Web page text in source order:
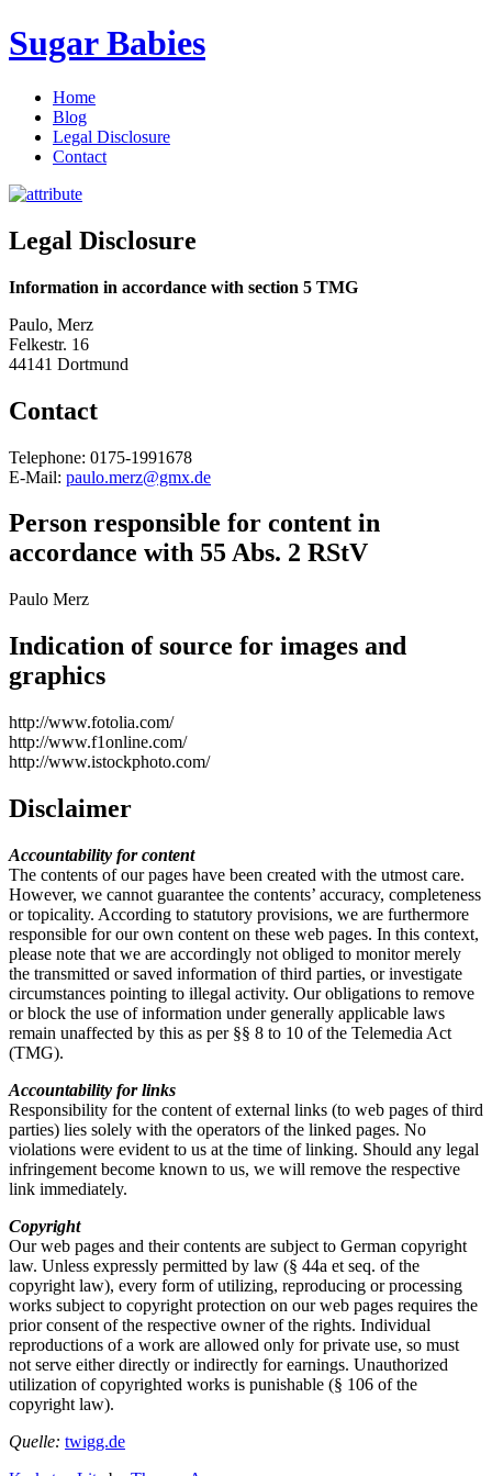
Sugar Babies
Home
Blog
Legal Disclosure
Contact
Legal Disclosure
Information in accordance with section 5 TMG
Paulo, Merz
Felkestr. 16
44141 Dortmund
Contact
Telephone: 0175-1991678
E-Mail: paulo.merz@gmx.de
Person responsible for content in
accordance with 55 Abs. 2 RStV
Paulo Merz
Indication of source for images and
graphics
http://www.fotolia.com/
http://www.f1online.com/
http://www.istockphoto.com/
Disclaimer
Accountability for content
The contents of our pages have been created with the utmost care.
However, we cannot guarantee the contents’ accuracy, completeness
or topicality. According to statutory provisions, we are furthermore
responsible for our own content on these web pages. In this context,
please note that we are accordingly not obliged to monitor merely
the transmitted or saved information of third parties, or investigate
circumstances pointing to illegal activity. Our obligations to remove
or block the use of information under generally applicable laws
remain unaffected by this as per §§ 8 to 10 of the Telemedia Act
(TMG).
Accountability for links
Responsibility for the content of external links (to web pages of third
parties) lies solely with the operators of the linked pages. No
violations were evident to us at the time of linking. Should any legal
infringement become known to us, we will remove the respective
link immediately.
Copyright
Our web pages and their contents are subject to German copyright
law. Unless expressly permitted by law (§ 44a et seq. of the
copyright law), every form of utilizing, reproducing or processing
works subject to copyright protection on our web pages requires the
prior consent of the respective owner of the rights. Individual
reproductions of a work are allowed only for private use, so must
not serve either directly or indirectly for earnings. Unauthorized
utilization of copyrighted works is punishable (§ 106 of the
copyright law).
Quelle: twigg.de